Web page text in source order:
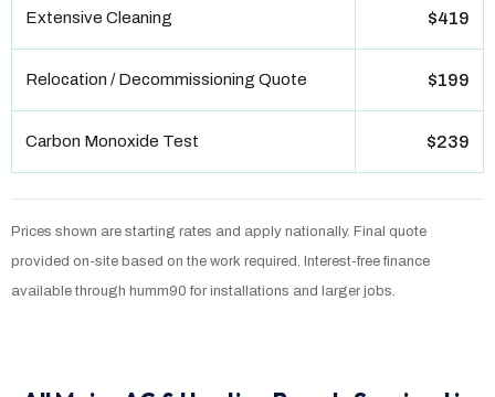
Extensive Cleaning $419
Relocation / Decommissioning Quote $199
Carbon Monoxide Test $239
Prices shown are starting rates and apply nationally. Final quote
provided on-site based on the work required. Interest-free finance
available through humm90 for installations and larger jobs.